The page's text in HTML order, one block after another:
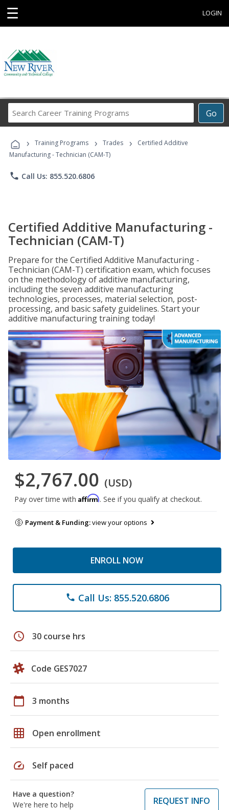
☰ LOGIN
Go
Career
Programs
› Training Programs › Trades ›
Certified Additive
Manufacturing - Technician (CAM-T)
phone Call Us: 855.520.6806
Certified Additive Manufacturing -
Technician (CAM-T)
Prepare for the Certified Additive Manufacturing -
Technician (CAM-T) certification exam, which focuses
on the methodology of additive manufacturing,
including the seven additive manufacturing
technologies, processes, material selection, post-
processing, and basic safety guidelines. Start your
additive manufacturing training today!
$2,767.00 (USD)
Pay over time with Affirm. See if you qualify at checkout.
Payment & Funding:view your options
ENROLL NOW
phone Call Us: 855.520.6806
schedule 30 course hrs
Code GES7027
calendar_today 3 months
grid_on Open enrollment
speed Self paced
Have a question?
We're here to help
REQUEST INFO